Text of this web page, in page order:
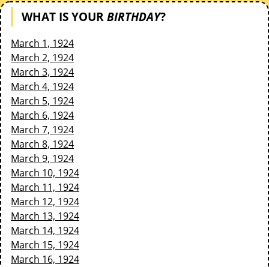
WHAT IS YOURBIRTHDAY?
March 1, 1924
March 2, 1924
March 3, 1924
March 4, 1924
March 5, 1924
March 6, 1924
March 7, 1924
March 8, 1924
March 9, 1924
March 10, 1924
March 11, 1924
March 12, 1924
March 13, 1924
March 14, 1924
March 15, 1924
March 16, 1924